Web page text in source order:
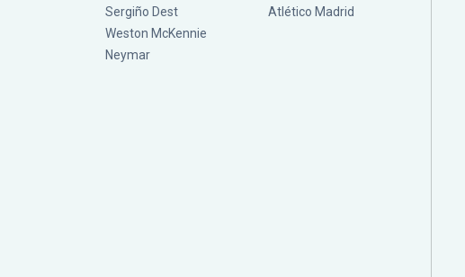
Sergiño Dest
Weston McKennie
Neymar
Atlético Madrid